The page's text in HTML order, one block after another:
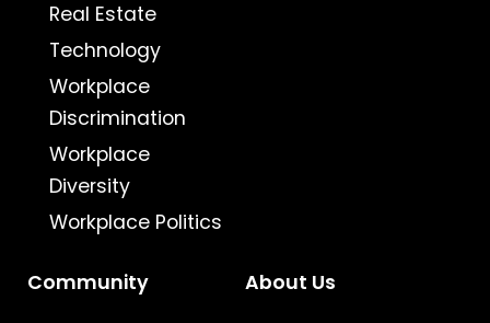
Real Estate
Technology
Workplace
Discrimination
Workplace
Diversity
Workplace Politics
Community About Us